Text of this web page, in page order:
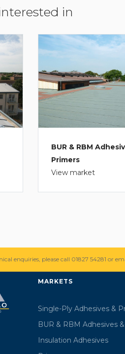
in
BUR & RBM
Primers
View market
enquiries, please call 01827 54281 or
MARKETS
Single-Ply Adhesives &
BUR & RBM Adhesives
Insulation Adhesives